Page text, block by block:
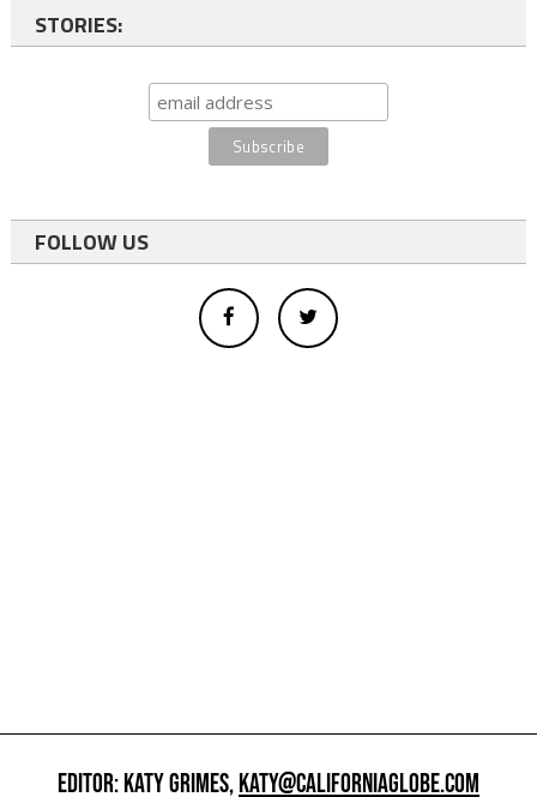
STORIES:
FOLLOW US
EDITOR: KATY GRIMES,KATY@CALIFORNIAGLOBE.COM